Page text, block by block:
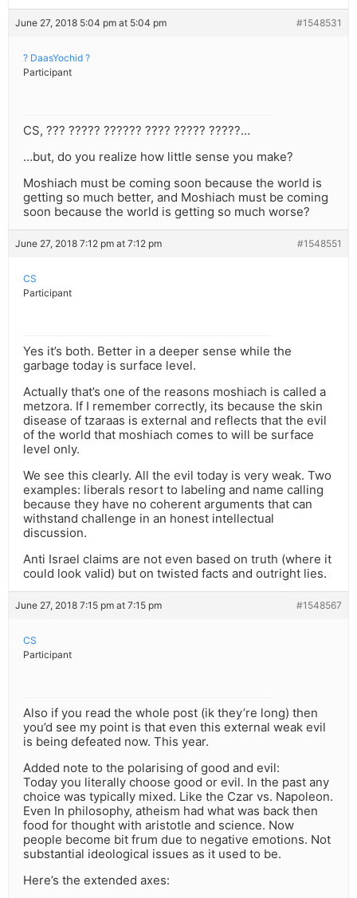
June 27, 2018 5:04 pm at 5:04 pm #1548531
? DaasYochid ?
Participant
CS, ??? ????? ?????? ???? ????? ?????…
…but, do you realize how little sense you make?
Moshiach must be coming soon because the world is
getting so much better, and Moshiach must be coming
soon because the world is getting so much worse?
June 27, 2018 7:12 pm at 7:12 pm #1548551
CS
Participant
Yes it’s both. Better in a deeper sense while the
garbage today is surface level.
Actually that’s one of the reasons moshiach is called a
metzora. If I remember correctly, its because the skin
disease of tzaraas is external and reflects that the evil
of the world that moshiach comes to will be surface
level only.
We see this clearly. All the evil today is very weak. Two
examples: liberals resort to labeling and name calling
because they have no coherent arguments that can
withstand challenge in an honest intellectual
discussion.
Anti Israel claims are not even based on truth (where it
could look valid) but on twisted facts and outright lies.
June 27, 2018 7:15 pm at 7:15 pm #1548567
CS
Participant
Also if you read the whole post (ik they’re long) then
you’d see my point is that even this external weak evil
is being defeated now. This year.
Added note to the polarising of good and evil:
Today you literally choose good or evil. In the past any
choice was typically mixed. Like the Czar vs. Napoleon.
Even In philosophy, atheism had what was back then
food for thought with aristotle and science. Now
people become bit frum due to negative emotions. Not
substantial ideological issues as it used to be.
Here’s the extended axes: